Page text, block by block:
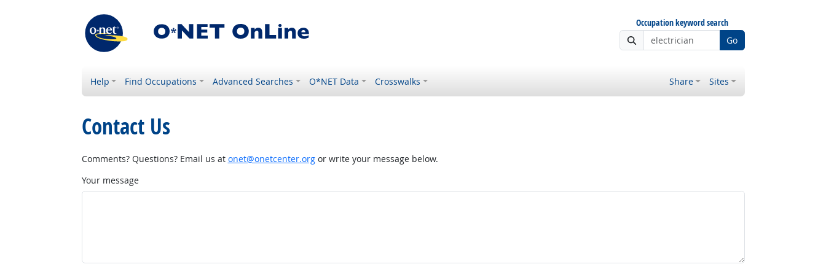
Occupation keyword search
Go
Help Find Occupations Advanced Searches O*NET Data Crosswalks Share Sites
Contact Us
Comments? Questions? Email us at onet@onetcenter.orgor write your message below.
Your message